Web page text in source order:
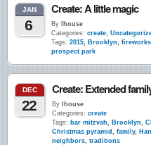
JAN
6
Create: A little magic
By lhouse
Categories: create,
Tags: 2015, Brooklyn, fireworks
prospect park
DEC
22
Create: Extended
By lhouse
Categories: create
Tags: bar mitzvah, Brooklyn,
Christmas pyramid , family,
neighbors, traditions